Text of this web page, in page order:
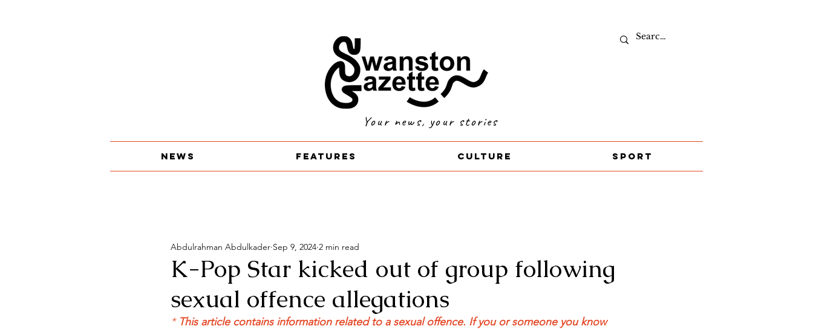
Your news, your stories
News Features Culture Sport
K-Pop Star kicked out of group following
sexual offence allegations
Abdulrahman Abdulkader Sep 9, 2024 2 min read
* This article contains information related to a sexual offence. If you or someone you know